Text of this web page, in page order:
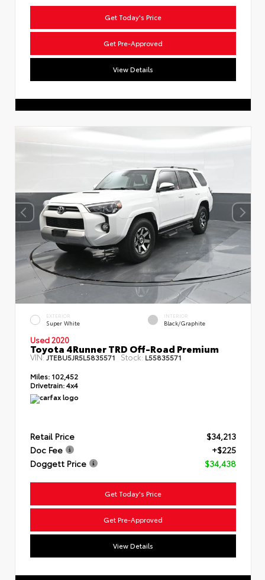
Get Today's Price
Get Pre-Approved
View Details
EXTERIOR
Super White
INTERIOR
Black/Graphite
Used 2020
Toyota 4Runner TRD Off-Road Premium
VIN:JTEBU5JR5L5835571 Stock: L55835571
Miles: 102,452
Drivetrain:4x4
Retail Price
$34,213
Doc Fee
+$225
Doggett Price
$34,438
Get Today's Price
Get Pre-Approved
View Details